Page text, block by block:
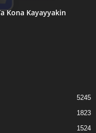
Kona Kayayyakin
5245
1823
1524